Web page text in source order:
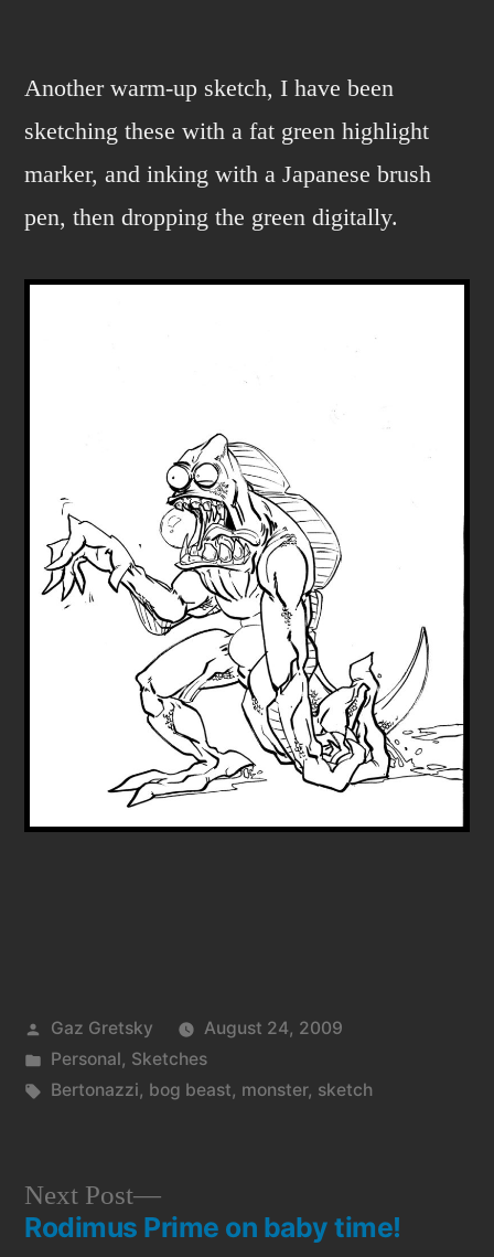
Another warm-up sketch, I have been
sketching these with a fat green highlight
marker, and inking with a Japanese brush
pen, then dropping the green digitally.
Posted
by
Gaz Gretsky
August 24, 2009
Posted
in
Personal, Sketches
Tags:
Bertonazzi, bog beast, monster, sketch
Next Post
Next
post:
Rodimus Prime on baby time!